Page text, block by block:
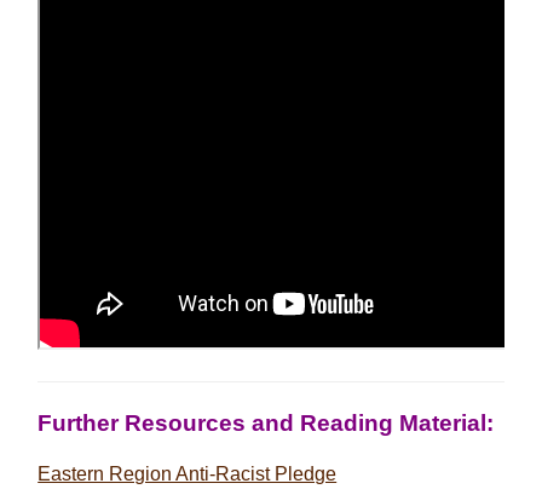
Further Resources and Reading Material:
Eastern Region Anti-Racist Pledge